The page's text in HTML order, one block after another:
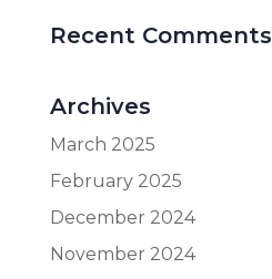
Recent Comments
Archives
March 2025
February 2025
December 2024
November 2024